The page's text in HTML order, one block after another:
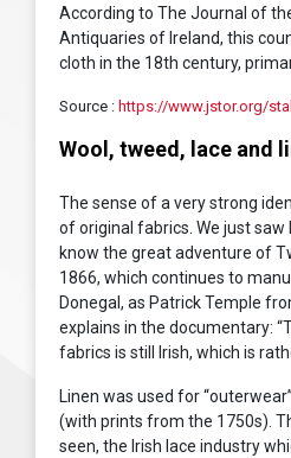
According to The Journal of
Antiquaries of Ireland, this
cloth in the 18th century,
Source : https://www.jstor.org/
Wool, tweed, lace and
The sense of a very strong
of original fabrics. We just saw
know the great adventure of
1866, which continues to
Donegal, as Patrick Temple
explains in the documentary:
fabrics is still Irish, which is
Linen was used for
(with prints from the 1750s).
seen, the Irish lace industry